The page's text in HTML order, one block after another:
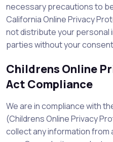
necessary precautions to
California Online Privacy
not distribute your personal
parties without your
Childrens Online
Act Compliance
We are in compliance with
(Childrens Online Privacy
collect any information from